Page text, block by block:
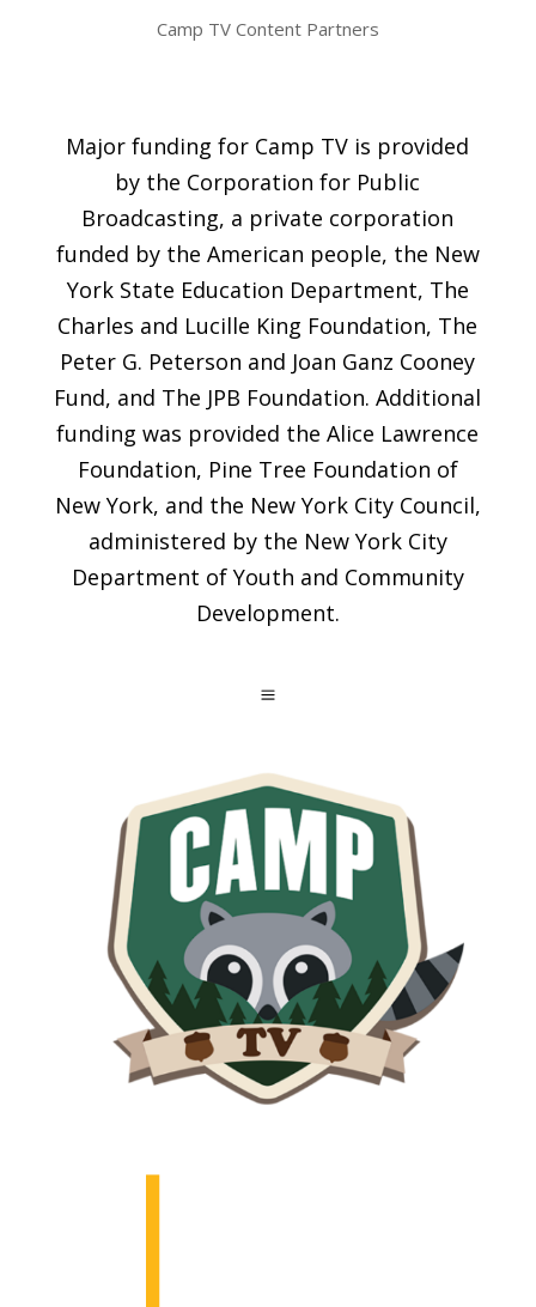
Camp TV Content Partners
Major funding for Camp TV is provided
by the Corporation for Public
Broadcasting, a private corporation
funded by the American people, the New
York State Education Department, The
Charles and Lucille King Foundation, The
Peter G. Peterson and Joan Ganz Cooney
Fund, and The JPB Foundation. Additional
funding was provided the Alice Lawrence
Foundation, Pine Tree Foundation of
New York, and the New York City Council,
administered by the New York City
Department of Youth and Community
Development.
a